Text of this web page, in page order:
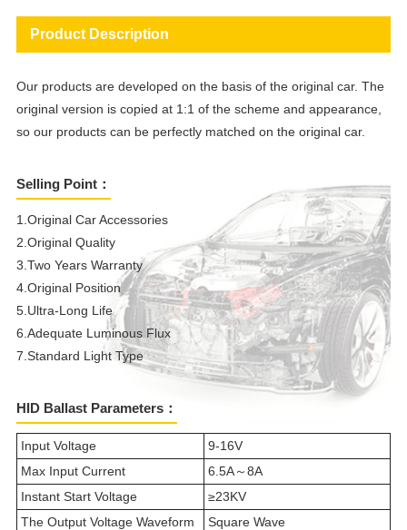
Product Description
Our products are developed on the basis of the original car. The
original version is copied at 1:1 of the scheme and appearance,
so our products can be perfectly matched on the original car.
Selling Point：
1.Original Car Accessories
2.Original Quality
3.Two Years Warranty
4.Original Position
5.Ultra-Long Life
6.Adequate Luminous Flux
7.Standard Light Type
HID Ballast Parameters：
Input Voltage
9-16V
Max Input Current
6.5A～8A
Instant Start Voltage
≥23KV
The Output Voltage Waveform
Square Wave